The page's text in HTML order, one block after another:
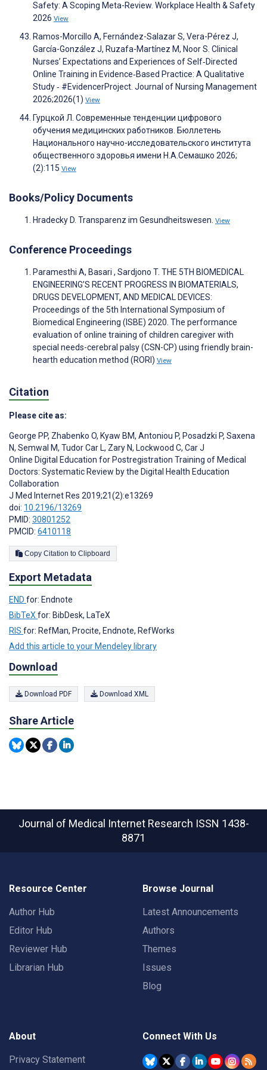
Safety: A Scoping Meta-Review. Workplace Health & Safety
2026 View
Ramos-Morcillo A, Fernández-Salazar S, Vera-Pérez J,
García-González J, Ruzafa-Martínez M, Noor S. Clinical
Nurses’ Expectations and Experiences of Self‐Directed
Online Training in Evidence‐Based Practice: A Qualitative
Study ‐ #EvidencerProject. Journal of Nursing Management
2026;2026(1) View
Гурцкой Л. Современные тенденции цифрового
обучения медицинских работников. Бюллетень
Национального научно-исследовательского института
общественного здоровья имени Н.А.Семашко 2026;
(2):115 View
Books/Policy Documents
Hradecky D. Transparenz im Gesundheitswesen. View
Conference Proceedings
Paramesthi A, Basari , Sardjono T. THE 5TH BIOMEDICAL
ENGINEERING’S RECENT PROGRESS IN BIOMATERIALS,
DRUGS DEVELOPMENT, AND MEDICAL DEVICES:
Proceedings of the 5th International Symposium of
Biomedical Engineering (ISBE) 2020. The performance
evaluation of online training of children caregiver with
special needs-cerebral palsy (CSN-CP) using friendly brain-
hearth education method (RORI) View
Citation
Please cite as:
George PP, Zhabenko O, Kyaw BM, Antoniou P, Posadzki P, Saxena
N, Semwal M, Tudor Car L, Zary N, Lockwood C, Car J
Online Digital Education for Postregistration Training of Medical
Doctors: Systematic Review by the Digital Health Education
Collaboration
J Med Internet Res 2019;21(2):e13269
doi: 10.2196/13269
PMID: 30801252
PMCID: 6410118
Copy Citation to Clipboard
Export Metadata
END for: Endnote
BibTeX for: BibDesk, LaTeX
RIS for: RefMan, Procite, Endnote, RefWorks
Add this article to your Mendeley library
Download
Download PDF Download XML
Share Article
Journal of Medical Internet Research ISSN 1438-
8871
Resource Center
Author Hub
Editor Hub
Reviewer Hub
Librarian Hub
Browse Journal
Latest Announcements
Authors
Themes
Issues
Blog
About
Privacy Statement
Connect With Us